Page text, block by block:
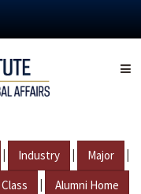
| Industry | Major |
Class | Alumni Home